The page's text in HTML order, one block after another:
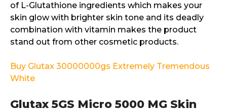
of L-Glutathione ingredients which makes your
skin glow with brighter skin tone and its deadly
combination with vitamin makes the product
stand out from other cosmetic products.
Buy Glutax 30000000gs Extremely Tremendous
White
Glutax 5GS Micro 5000 MG Skin